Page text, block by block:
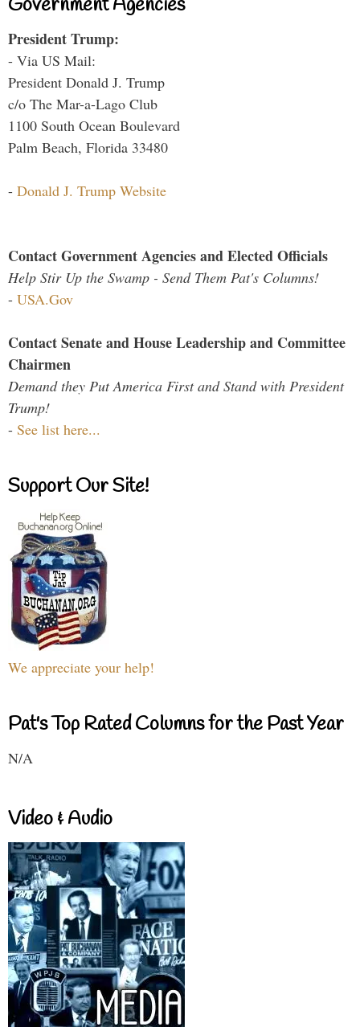
Government Agencies
President Trump:
- Via US Mail:
President Donald J. Trump
c/o The Mar-a-Lago Club
1100 South Ocean Boulevard
Palm Beach, Florida 33480
- Donald J. Trump Website
Contact Government Agencies and Elected Officials
Help Stir Up the Swamp - Send Them Pat's Columns!
- USA.Gov
Contact Senate and House Leadership and Committee
Chairmen
Demand they Put America First and Stand with President
Trump!
- See list here...
Support Our Site!
We appreciate your help!
Pat's Top Rated Columns for the Past Year
N/A
Video & Audio